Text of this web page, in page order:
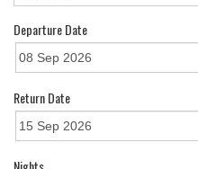
Departure Date
Return Date